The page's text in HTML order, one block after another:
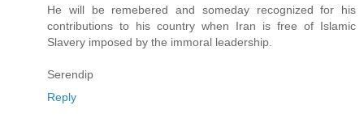
He will be remebered and someday recognized for his
contributions to his country when Iran is free of Islamic
Slavery imposed by the immoral leadership.
Serendip
Reply